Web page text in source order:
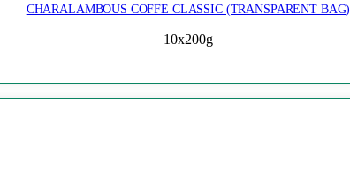
CHARALAMBOUS COFFE CLASSIC (TRANSPARENT BAG)
10x200g